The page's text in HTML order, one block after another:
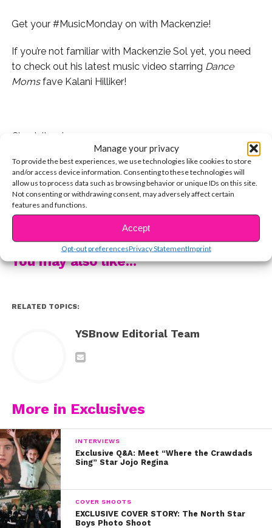
Manage your privacy
To provide the best experiences, we use technologies like cookies to store
and/or access device information. Consenting to these technologies will
allow us to process data such as browsing behavior or unique IDs on this site.
Not consenting or withdrawing consent, may adversely affect certain
features and functions.
Accept
Opt-out preferencesPrivacy StatementImprint
Get your #MusicMonday on with Mackenzie!
If you’re not familiar with Mackenzie Sol yet, you need
to check out his latest music video starring Dance
Momsfave Kalani Hilliker!
Check it out:
When Mackenzie came by the YSBnow House, he
performed a cover of one of our favorite radio hits,
“Paris” by The Chainsmokers!
Watch Mackenzie’s cover of the song here!
CONTINUE READING
You may also like...
RELATED TOPICS:
YSBnow Editorial Team
More in Exclusives
INTERVIEWS
Exclusive Q&A: Meet “Where the Crawdads
Sing” Star Jojo Regina
COVER SHOOTS
EXCLUSIVE COVER STORY: The North Star
Boys Photo Shoot